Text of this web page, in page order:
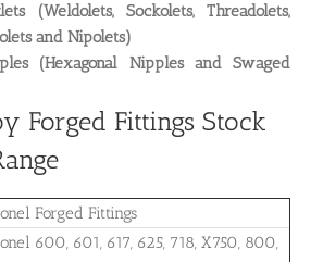
(Weldolets, Sockolets, Threadolets,
and Nipolets)
(Hexagonal Nipples and Swaged
Forged Fittings Stock
Forged Fittings
600, 601, 617, 625, 718, X750, 800,